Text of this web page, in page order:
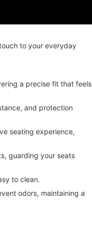
to your everyday
a precise fit that feels
and protection
seating experience,
guarding your seats
to clean.
odors, maintaining a